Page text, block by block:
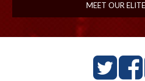
MEET OUR